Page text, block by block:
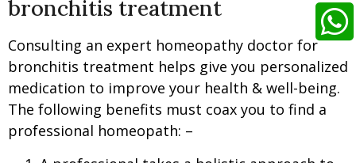
bronchitis treatment
Consulting an expert homeopathy doctor for
bronchitis treatment helps give you personalized
medication to improve your health & well-being.
The following benefits must coax you to find a
professional homeopath: –